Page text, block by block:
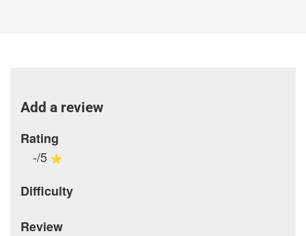
Add a review
Rating
-/5
Difficulty
Review